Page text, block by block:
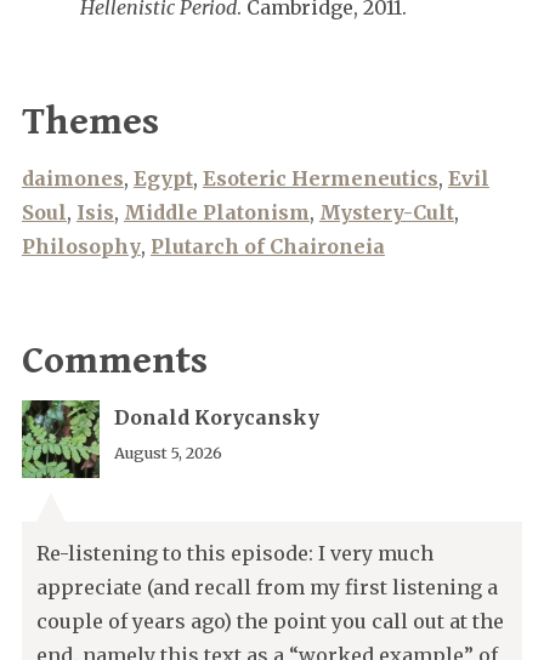
Hellenistic Period. Cambridge, 2011.
Themes
daimones, Egypt, Esoteric Hermeneutics, Evil
Soul, Isis, Middle Platonism, Mystery-Cult,
Philosophy, Plutarch of Chaironeia
Comments
Donald Korycansky
August 5, 2026
Re-listening to this episode: I very much
appreciate (and recall from my first listening a
couple of years ago) the point you call out at the